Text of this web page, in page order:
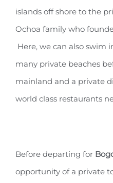
islands off shore to the
Ochoa family who
Here, we can also swim
many private beaches
mainland and a private
world class restaurants
Before departing for
opportunity of a private